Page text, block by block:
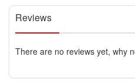
Reviews
There are no reviews yet, why